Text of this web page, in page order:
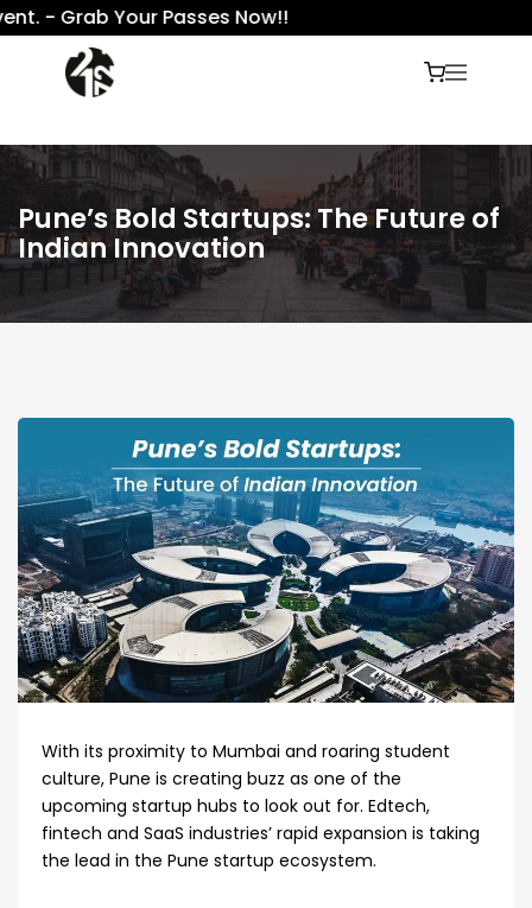
Grab Your Passes Now!!
Pune’s Bold Startups: The Future of
Indian Innovation
With its proximity to Mumbai and roaring student
culture, Pune is creating buzz as one of the
upcoming startup hubs to look out for. Edtech,
fintech and SaaS industries’ rapid expansion is taking
the lead in the Pune startup ecosystem.